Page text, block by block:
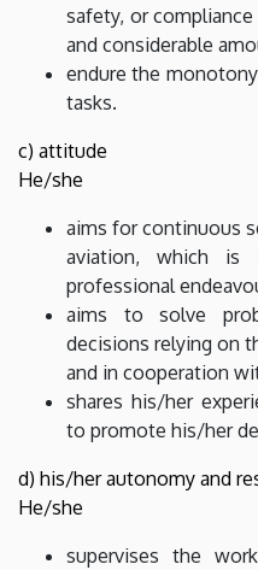
safety, or
and considerable
endure the
tasks.
c) attitude
He/she
aims for continuous
aviation, which is
professional
aims to solve
decisions relying on
and in cooperation
shares his/her
to promote his/her
d) his/her autonomy and
He/she
supervises the